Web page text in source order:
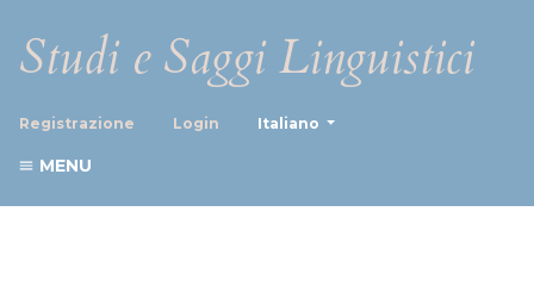
Studi e Saggi Linguistici
Registrazione Login Italiano
MENU